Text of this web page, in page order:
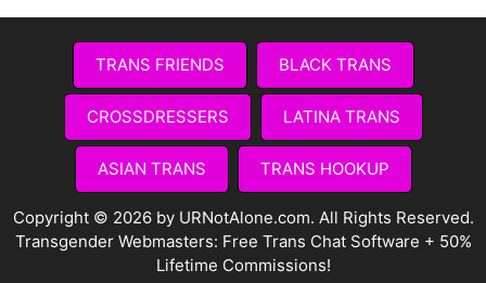
TRANS FRIENDS BLACK TRANS
CROSSDRESSERS LATINA TRANS
ASIAN TRANS TRANS HOOKUP
Copyright © 2026 by URNotAlone.com. All Rights Reserved.
Transgender Webmasters: Free Trans Chat Software + 50%
Lifetime Commissions!